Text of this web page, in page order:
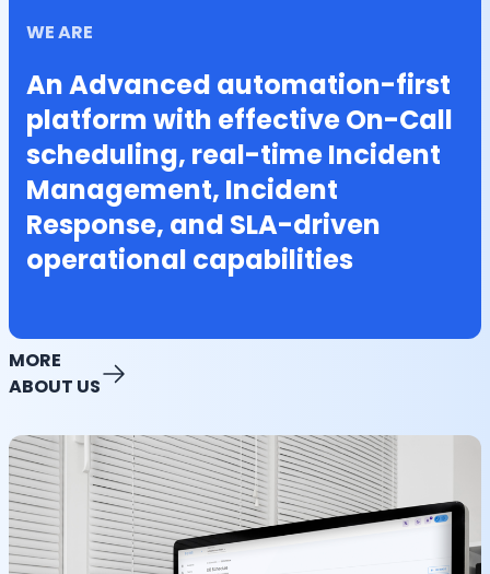
WE ARE
An Advanced automation-first
platform with effective On-Call
scheduling, real-time Incident
Management, Incident
Response, and SLA-driven
operational capabilities
MORE
ABOUT US